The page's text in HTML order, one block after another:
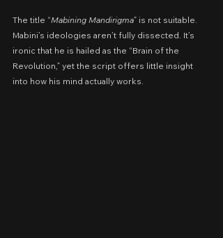
The title “Mabining Mandirigma” is not suitable.
Mabini’s ideologies aren’t fully dissected. It’s
ironic that he is hailed as the “Brain of the
Revolution,” yet the script offers little insight
into how his mind actually works.